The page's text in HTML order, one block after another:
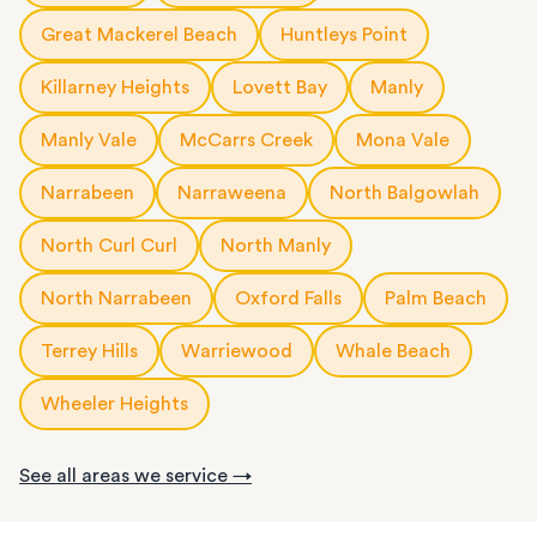
Great Mackerel Beach Huntleys Point
Killarney Heights Lovett Bay Manly
Manly Vale McCarrs Creek Mona Vale
Narrabeen Narraweena North Balgowlah
North Curl Curl North Manly
North Narrabeen Oxford Falls Palm Beach
Terrey Hills Warriewood Whale Beach
Wheeler Heights
See all areas we service →